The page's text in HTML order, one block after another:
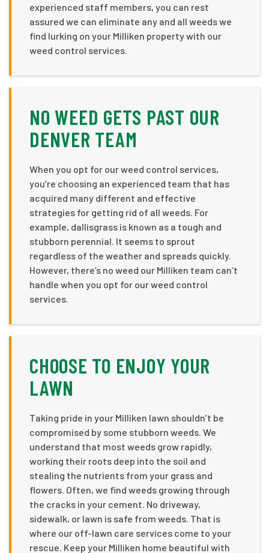
experienced staff members, you can rest
assured we can eliminate any and all weeds we
find lurking on your Milliken property with our
weed control services.
NO WEED GETS PAST OUR
DENVER TEAM
When you opt for our weed control services,
you’re choosing an experienced team that has
acquired many different and effective
strategies for getting rid of all weeds. For
example, dallisgrass is known as a tough and
stubborn perennial. It seems to sprout
regardless of the weather and spreads quickly.
However, there’s no weed our Milliken team can’t
handle when you opt for our weed control
services.
CHOOSE TO ENJOY YOUR
LAWN
Taking pride in your Milliken lawn shouldn’t be
compromised by some stubborn weeds. We
understand that most weeds grow rapidly,
working their roots deep into the soil and
stealing the nutrients from your grass and
flowers. Often, we find weeds growing through
the cracks in your cement. No driveway,
sidewalk, or lawn is safe from weeds. That is
where our off-lawn care services come to your
rescue. Keep your Milliken home beautiful with